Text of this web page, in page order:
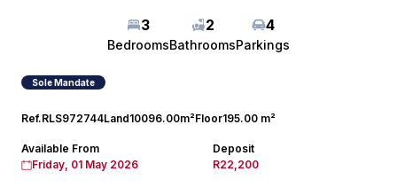
3
Bedrooms
2
Bathrooms
4
Parkings
Sole Mandate
Ref.RLS972744Land10096.00m²Floor195.00 m²
Available From
Friday, 01 May 2026
Deposit
R22,200